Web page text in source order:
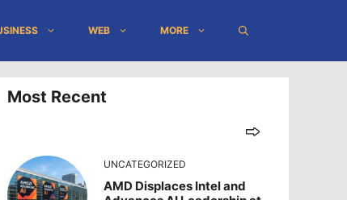
WEB MORE
Most Recent
UNCATEGORIZED
AMD Displaces Intel and